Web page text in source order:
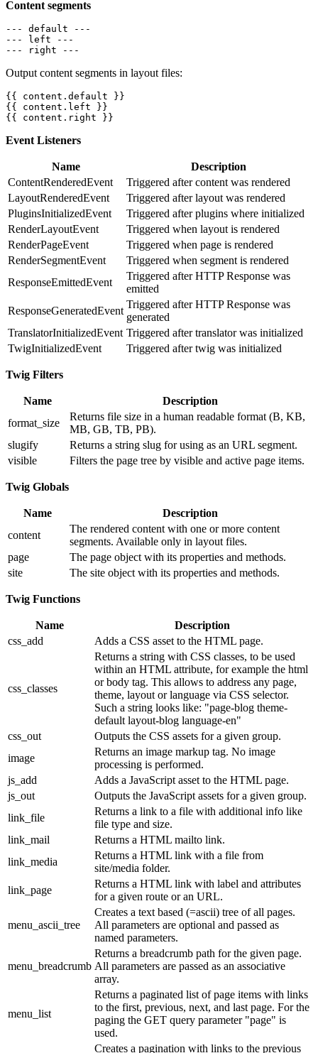
Content segments
--- default ---
--- left ---
--- right ---
Output content segments in layout files:
{{ content.default }}
{{ content.left }}
{{ content.right }}
Event Listeners
Name
Description
ContentRenderedEvent
Triggered after content was rendered
LayoutRenderedEvent
Triggered after layout was rendered
PluginsInitializedEvent
Triggered after plugins where initialized
RenderLayoutEvent
Triggered when layout is rendered
RenderPageEvent
Triggered when page is rendered
RenderSegmentEvent
Triggered when segment is rendered
ResponseEmittedEvent
Triggered after HTTP Response was
emitted
ResponseGeneratedEvent
Triggered after HTTP Response was
generated
TranslatorInitializedEvent Triggered after translator was initialized
TwigInitializedEvent
Triggered after twig was initialized
Twig Filters
Name
Description
format_size
Returns file size in a human readable format (B, KB,
MB, GB, TB, PB).
slugify
Returns a string slug for using as an URL segment.
visible
Filters the page tree by visible and active page items.
Twig Globals
Name
Description
content
The rendered content with one or more content
segments. Available only in layout files.
page
The page object with its properties and methods.
site
The site object with its properties and methods.
Twig Functions
Name
Description
css_add
Adds a CSS asset to the HTML page.
css_classes
Returns a string with CSS classes, to be used
within an HTML attribute, for example the html
or body tag. This allows to address any page,
theme, layout or language via CSS selector.
Such a string looks like: "page-blog theme-
default layout-blog language-en"
css_out
Outputs the CSS assets for a given group.
image
Returns an image markup tag. No image
processing is performed.
js_add
Adds a JavaScript asset to the HTML page.
js_out
Outputs the JavaScript assets for a given group.
link_file
Returns a link to a file with additional info like
file type and size.
link_mail
Returns a HTML mailto link.
link_media
Returns a HTML link with a file from
site/media folder.
link_page
Returns a HTML link with label and attributes
for a given route or an URL.
menu_ascii_tree
Creates a text based (=ascii) tree of all pages.
All parameters are optional and passed as
named parameters.
menu_breadcrumb
Returns a breadcrumb path for the given page.
All parameters are passed as an associative
array.
menu_list
Returns a paginated list of page items with links
to the first, previous, next, and last page. For the
paging the GET query parameter "page" is
used.
Creates a pagination with links to the previous